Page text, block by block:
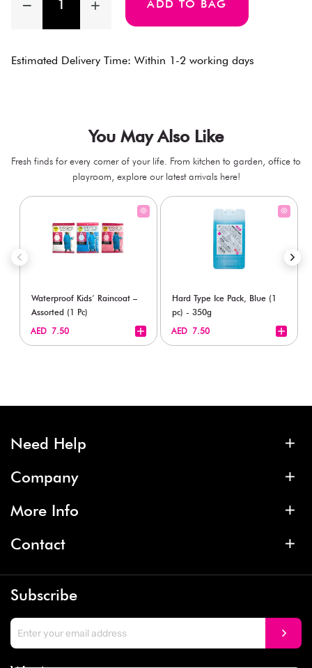
ADD TO BAG
Estimated Delivery Time: Within 1-2 working days
You May Also Like
Fresh finds for every corner of your life. From kitchen to garden, office to
playroom, explore our latest arrivals here!
Waterproof Kids’ Raincoat –
Assorted (1 Pc)
AED 7.50
Hard Type Ice Pack, Blue (1
pc) - 350g
AED 7.50
Need Help
Company
More Info
Contact
Subscribe